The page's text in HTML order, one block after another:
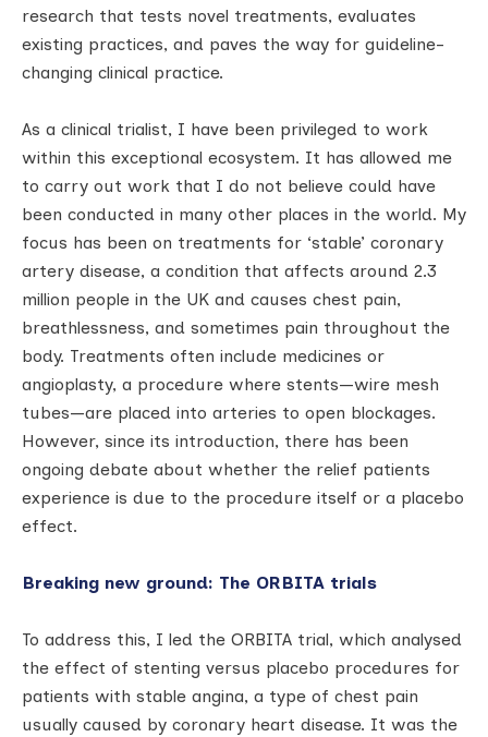
research that tests novel treatments, evaluates
existing practices, and paves the way for guideline-
changing clinical practice.
As a clinical trialist, I have been privileged to work
within this exceptional ecosystem. It has allowed me
to carry out work that I do not believe could have
been conducted in many other places in the world. My
focus has been on treatments for ‘stable’ coronary
artery disease, a condition that affects around 2.3
million people in the UK and causes chest pain,
breathlessness, and sometimes pain throughout the
body. Treatments often include medicines or
angioplasty, a procedure where stents—wire mesh
tubes—are placed into arteries to open blockages.
However, since its introduction, there has been
ongoing debate about whether the relief patients
experience is due to the procedure itself or a placebo
effect.
Breaking new ground: The ORBITA trials
To address this, I led the ORBITA trial, which analysed
the effect of stenting versus placebo procedures for
patients with stable angina, a type of chest pain
usually caused by coronary heart disease. It was the